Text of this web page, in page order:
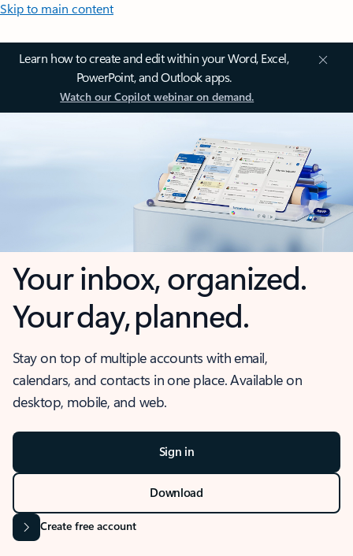
Skip to main content
Learn how to create and edit within your Word, Excel,
PowerPoint, and Outlook apps.
Watch our Copilot webinar on demand.
Your inbox, organized.
Your day, planned.
Stay on top of multiple accounts with email,
calendars, and contacts in one place. Available on
desktop, mobile, and web.
Sign in
Download
Create free account